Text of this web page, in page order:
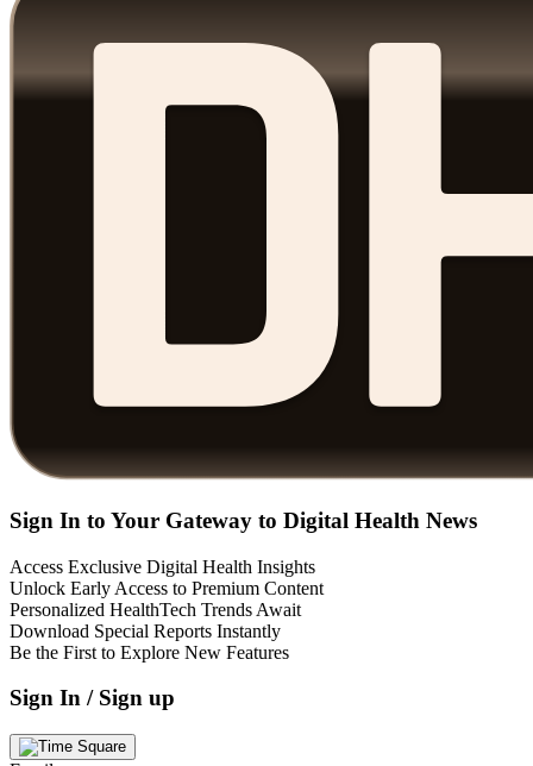
Sign In to Your Gateway to Digital Health News
Access Exclusive Digital Health Insights
Unlock Early Access to Premium Content
Personalized HealthTech Trends Await
Download Special Reports Instantly
Be the First to Explore New Features
Sign In / Sign up